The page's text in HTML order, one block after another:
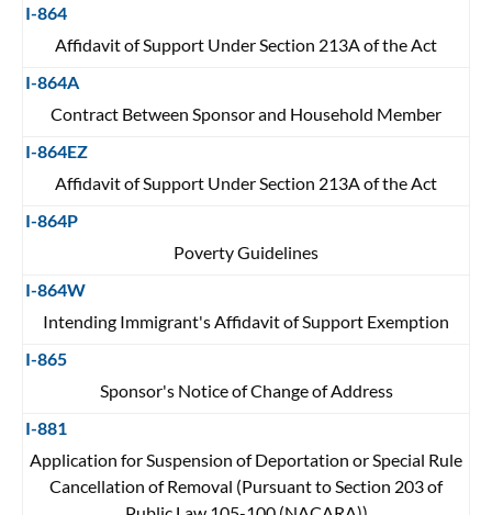
I-864
Affidavit of Support Under Section 213A of the Act
I-864A
Contract Between Sponsor and Household Member
I-864EZ
Affidavit of Support Under Section 213A of the Act
I-864P
Poverty Guidelines
I-864W
Intending Immigrant's Affidavit of Support Exemption
I-865
Sponsor's Notice of Change of Address
I-881
Application for Suspension of Deportation or Special Rule
Cancellation of Removal (Pursuant to Section 203 of